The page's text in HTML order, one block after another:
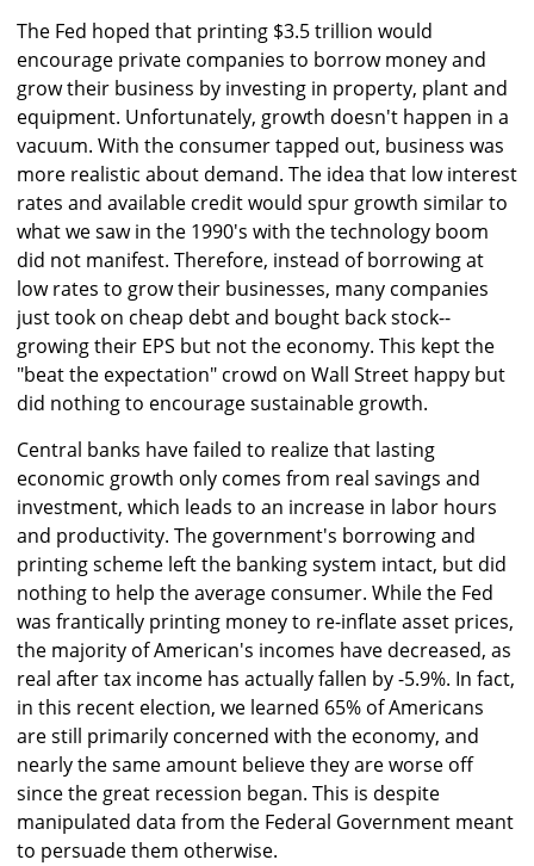
The Fed hoped that printing $3.5 trillion would
encourage private companies to borrow money and
grow their business by investing in property, plant and
equipment. Unfortunately, growth doesn't happen in a
vacuum. With the consumer tapped out, business was
more realistic about demand. The idea that low interest
rates and available credit would spur growth similar to
what we saw in the 1990's with the technology boom
did not manifest. Therefore, instead of borrowing at
low rates to grow their businesses, many companies
just took on cheap debt and bought back stock--
growing their EPS but not the economy. This kept the
"beat the expectation" crowd on Wall Street happy but
did nothing to encourage sustainable growth.
Central banks have failed to realize that lasting
economic growth only comes from real savings and
investment, which leads to an increase in labor hours
and productivity. The government's borrowing and
printing scheme left the banking system intact, but did
nothing to help the average consumer. While the Fed
was frantically printing money to re-inflate asset prices,
the majority of American's incomes have decreased, as
real after tax income has actually fallen by -5.9%. In fact,
in this recent election, we learned 65% of Americans
are still primarily concerned with the economy, and
nearly the same amount believe they are worse off
since the great recession began. This is despite
manipulated data from the Federal Government meant
to persuade them otherwise.